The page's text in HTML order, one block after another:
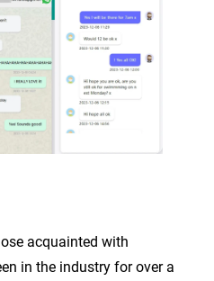
acquainted with
in the industry for over a